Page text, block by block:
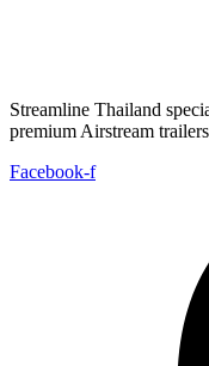
Streamline Thailand
premium Airstream
Facebook-f